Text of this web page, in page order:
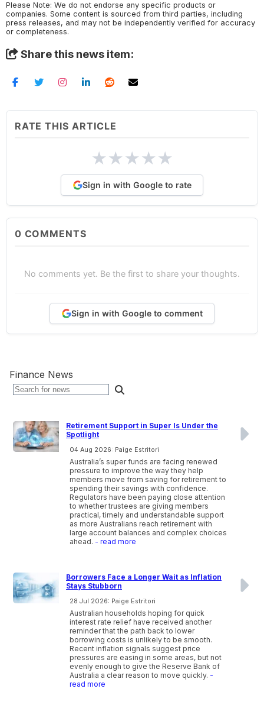
Please Note: We do not endorse any specific products or
companies. Some content is sourced from third parties, including
press releases, and may not be independently verified for accuracy
or completeness.
Share this news item:
RATE THIS ARTICLE
★★★★★
Sign in with Google to rate
0 COMMENTS
No comments yet. Be the first to share your thoughts.
Sign in with Google to comment
Finance News
Retirement Support in Super Is Under the
Spotlight
04 Aug 2026: Paige Estritori
Australia’s super funds are facing renewed
pressure to improve the way they help
members move from saving for retirement to
spending their savings with confidence.
Regulators have been paying close attention
to whether trustees are giving members
practical, timely and understandable support
as more Australians reach retirement with
large account balances and complex choices
ahead. - read more
Borrowers Face a Longer Wait as Inflation
Stays Stubborn
28 Jul 2026: Paige Estritori
Australian households hoping for quick
interest rate relief have received another
reminder that the path back to lower
borrowing costs is unlikely to be smooth.
Recent inflation signals suggest price
pressures are easing in some areas, but not
evenly enough to give the Reserve Bank of
Australia a clear reason to move quickly. -
read more